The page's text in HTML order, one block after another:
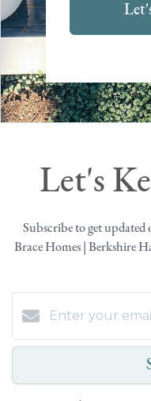
Let's
Subscribe to get
Brace Homes | Berkshire